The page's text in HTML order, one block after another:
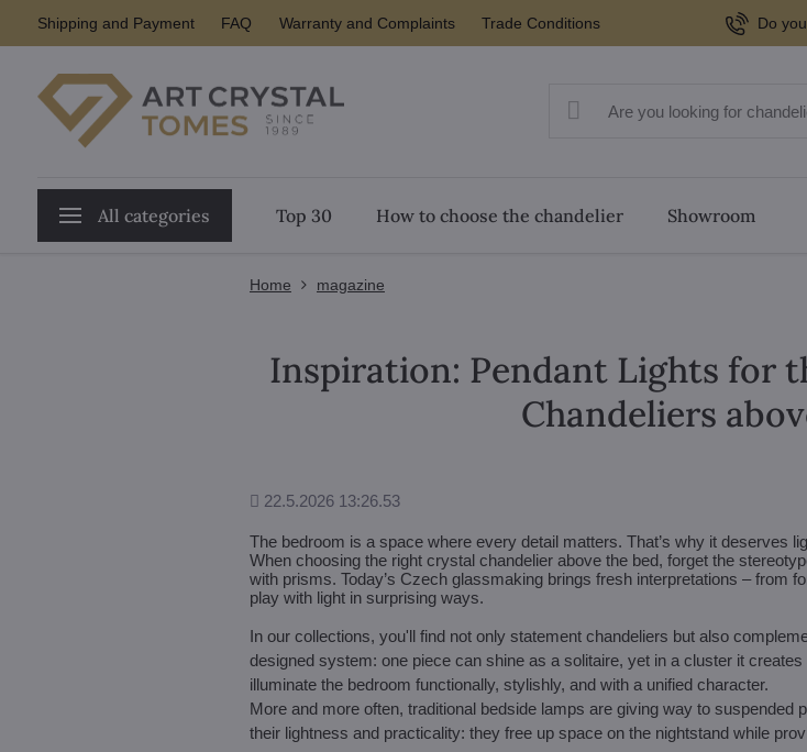
Shipping and Payment FAQ Warranty and Complaints Trade Conditions Do
All categories Top 30 How to choose the chandelier Showroom
Home magazine
Inspiration: Pendant Lights for
Chandeliers
Added
22.5.2026 13:26.53
The bedroom is a space where every detail matters. That’s why it deserves
When choosing the right crystal chandelier above the bed, forget the
with prisms. Today’s Czech glassmaking brings fresh interpretations – from
play with light in surprising ways.
In our collections, you'll find not only statement chandeliers but also
designed system: one piece can shine as a solitaire, yet in a cluster it
illuminate the bedroom functionally, stylishly, and with a unified character.
More and more often, traditional bedside lamps are giving way to
their lightness and practicality: they free up space on the nightstand while